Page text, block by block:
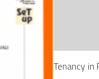
Tenancy in